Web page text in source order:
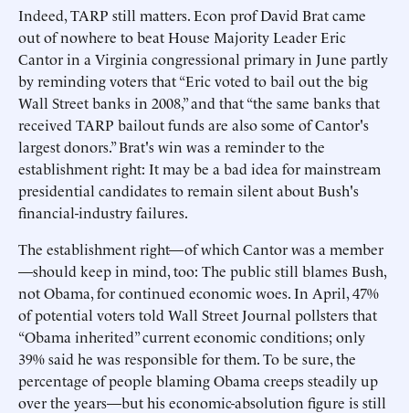
Indeed, TARP still matters. Econ prof David Brat came
out of nowhere to beat House Majority Leader Eric
Cantor in a Virginia congressional primary in June partly
by reminding voters that “Eric voted to bail out the big
Wall Street banks in 2008,” and that “the same banks that
received TARP bailout funds are also some of Cantor's
largest donors.” Brat's win was a reminder to the
establishment right: It may be a bad idea for mainstream
presidential candidates to remain silent about Bush's
financial-industry failures.
The establishment right—of which Cantor was a member
—should keep in mind, too: The public still blames Bush,
not Obama, for continued economic woes. In April, 47%
of potential voters told Wall Street Journal pollsters that
“Obama inherited” current economic conditions; only
39% said he was responsible for them. To be sure, the
percentage of people blaming Obama creeps steadily up
over the years—but his economic-absolution figure is still